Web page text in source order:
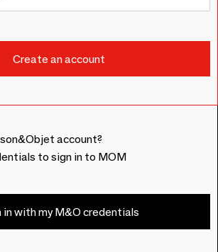
account?
to sign in to MOM
in with my M&O credentials